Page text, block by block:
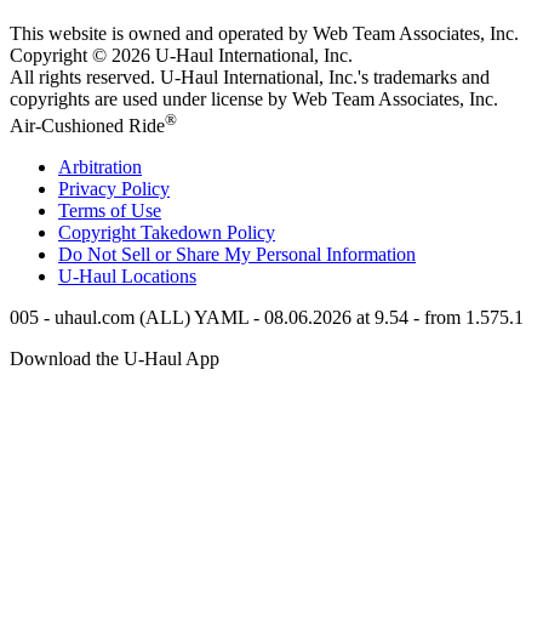
This website is owned and operated by Web Team Associates, Inc.
Copyright © 2026 U-Haul International, Inc.
All rights reserved. U-Haul International, Inc.'s trademarks and
copyrights are used under license by Web Team Associates, Inc.
Air-Cushioned Ride®
Arbitration
Privacy Policy
Terms of Use
Copyright Takedown Policy
Do Not Sell or Share My Personal Information
U-Haul Locations
005 - uhaul.com (ALL) YAML - 08.06.2026 at 9.54 - from 1.575.1
Download the U-Haul App